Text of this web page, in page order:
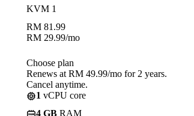
KVM 1
RM 81.99
RM 29.99/mo
Choose plan
Renews at RM 49.99/mo for 2 years.
Cancel anytime.
1 vCPU core
4 GB RAM